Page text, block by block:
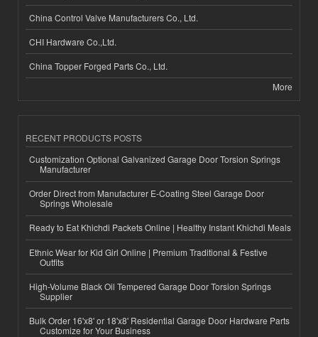
China Control Valve Manufacturers Co., Ltd.
CHI Hardware Co.,Ltd.
China Topper Forged Parts Co., Ltd.
More
RECENT PRODUCTS POSTS
Customization Optional Galvanized Garage Door Torsion Springs
Manufacturer
Order Direct from Manufacturer E-Coating Steel Garage Door
Springs Wholesale
Ready to Eat Khichdi Packets Online | Healthy Instant Khichdi Meals
Ethnic Wear for Kid Girl Online | Premium Traditional & Festive
Outfits
High-Volume Black Oil Tempered Garage Door Torsion Springs
Supplier
Bulk Order 16'x8' or 18'x8' Residential Garage Door Hardware Parts
Customize for Your Business